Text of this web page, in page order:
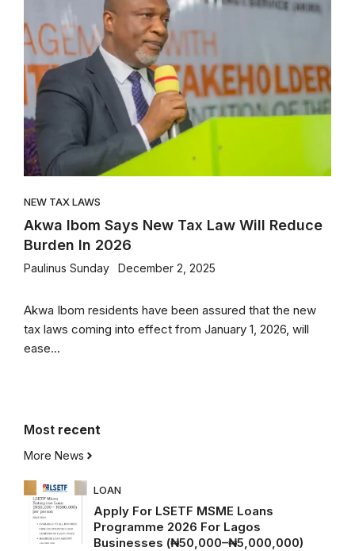
NEW TAX LAWS
Akwa Ibom Says New Tax Law Will Reduce
Burden In 2026
Paulinus Sunday December 2, 2025
Akwa Ibom residents have been assured that the new
tax laws coming into effect from January 1, 2026, will
ease...
Most recent
More News
LOAN
Apply For LSETF MSME Loans
Programme 2026 For Lagos
Businesses (₦50,000–₦5,000,000)